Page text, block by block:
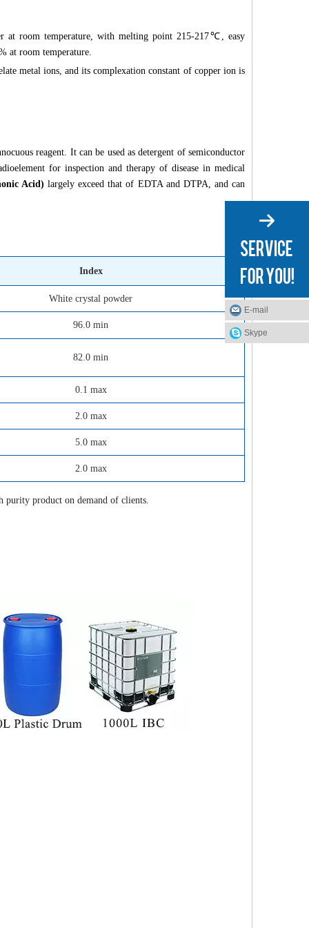
at room temperature, with melting point 215-217℃, easy
at room temperature.
metal ions, and its complexation constant of copper ion is
reagent. It can be used as detergent of semiconductor
for inspection and therapy of disease in medical
Acid) largely exceed that of EDTA and DTPA, and can
Index
White crystal powder
96.0 min
82.0 min
0.1 max
2.0 max
5.0 max
2.0 max
purity product on demand of clients.
E-mail
Skype